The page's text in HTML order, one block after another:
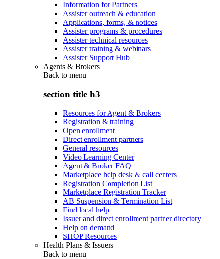
Information for Partners
Assister outreach & education
Applications, forms, & notices
Assister programs & procedures
Assister technical resources
Assister training & webinars
Assister Support Hub
Agents & Brokers
Back to menu
section title h3
Resources for Agent & Brokers
Registration & training
Open enrollment
Direct enrollment partners
General resources
Video Learning Center
Agent & Broker FAQ
Marketplace help desk & call centers
Registration Completion List
Marketplace Registration Tracker
AB Suspension & Termination List
Find local help
Issuer and direct enrollment partner directory
Help on demand
SHOP Resources
Health Plans & Issuers
Back to menu